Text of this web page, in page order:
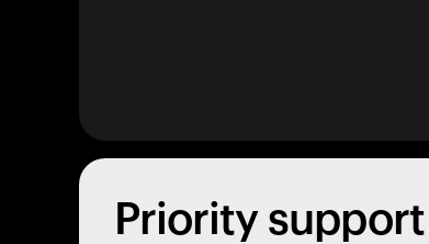
Priority support